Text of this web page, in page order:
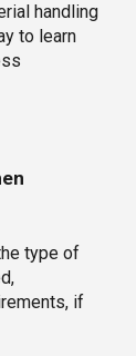
handling
to learn
type of
if